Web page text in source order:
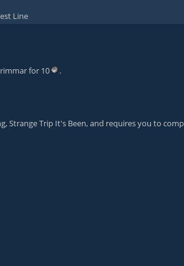
Line
for 10 .
Strange Trip It's Been, and requires you to